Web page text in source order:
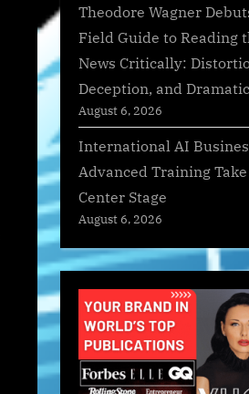
Theodore Wagner
Field Guide to Reading
News Critically:
Deception, and
August 6, 2026
International AI
Advanced Training Take
Center Stage
August 6, 2026